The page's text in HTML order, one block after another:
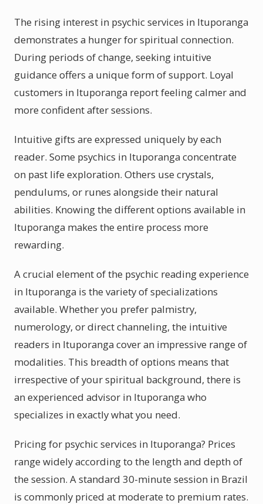
The rising interest in psychic services in Ituporanga
demonstrates a hunger for spiritual connection.
During periods of change, seeking intuitive
guidance offers a unique form of support. Loyal
customers in Ituporanga report feeling calmer and
more confident after sessions.
Intuitive gifts are expressed uniquely by each
reader. Some psychics in Ituporanga concentrate
on past life exploration. Others use crystals,
pendulums, or runes alongside their natural
abilities. Knowing the different options available in
Ituporanga makes the entire process more
rewarding.
A crucial element of the psychic reading experience
in Ituporanga is the variety of specializations
available. Whether you prefer palmistry,
numerology, or direct channeling, the intuitive
readers in Ituporanga cover an impressive range of
modalities. This breadth of options means that
irrespective of your spiritual background, there is
an experienced advisor in Ituporanga who
specializes in exactly what you need.
Pricing for psychic services in Ituporanga? Prices
range widely according to the length and depth of
the session. A standard 30-minute session in Brazil
is commonly priced at moderate to premium rates.